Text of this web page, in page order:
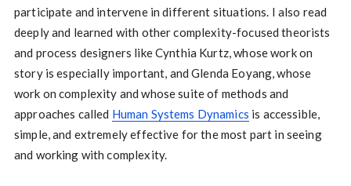
participate and intervene in different situations. I also read
deeply and learned with other complexity-focused theorists
and process designers like Cynthia Kurtz, whose work on
story is especially important, and Glenda Eoyang, whose
work on complexity and whose suite of methods and
approaches called Human Systems Dynamics is accessible,
simple, and extremely effective for the most part in seeing
and working with complexity.